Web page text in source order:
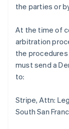
the parties or
At the time of
arbitration
the procedures
must send a
to:
Stripe, Attn:
South San